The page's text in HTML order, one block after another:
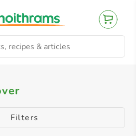
Makeup Remover
Filters